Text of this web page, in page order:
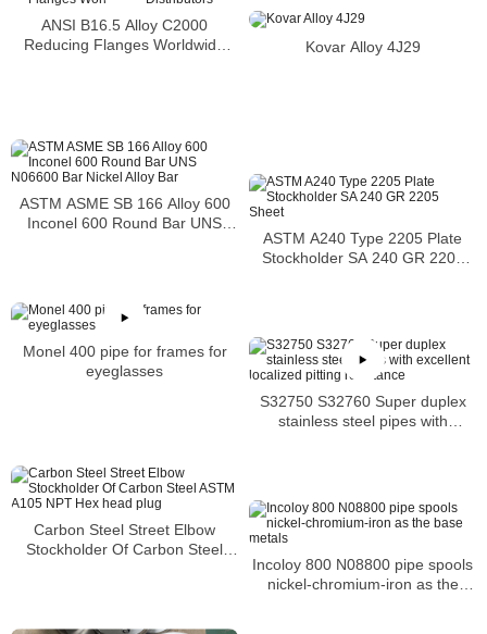
ANSI B16.5 Alloy C2000
Reducing Flanges Worldwide
Kovar Alloy 4J29
ASTM ASME SB 166 Alloy 600
Inconel 600 Round Bar UNS
ASTM A240 Type 2205 Plate
Stockholder SA 240 GR 2205
Monel 400 pipe for frames for
eyeglasses
S32750 S32760 Super duplex
stainless steel pipes with
Carbon Steel Street Elbow
Stockholder Of Carbon Steel
Incoloy 800 N08800 pipe spools
nickel-chromium-iron as the